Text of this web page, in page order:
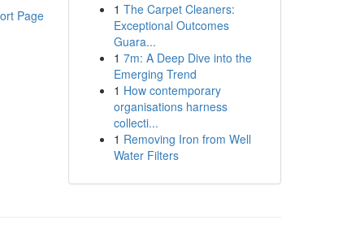
Page
1 The Carpet Cleaners:
Exceptional Outcomes
Guara...
1 7m: A Deep Dive into the
Emerging Trend
1 How contemporary
organisations harness
collecti...
1 Removing Iron from Well
Water Filters